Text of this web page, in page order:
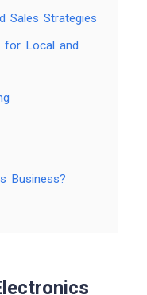
Sales Strategies
for Local and
Business?